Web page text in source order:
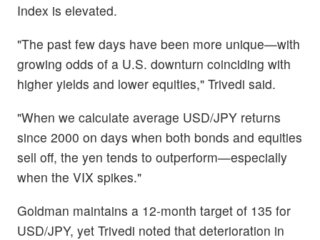
Index is elevated.
"The past few days have been more unique—with
growing odds of a U.S. downturn coinciding with
higher yields and lower equities," Trivedi said.
"When we calculate average USD/JPY returns
since 2000 on days when both bonds and equities
sell off, the yen tends to outperform—especially
when the VIX spikes."
Goldman maintains a 12-month target of 135 for
USD/JPY, yet Trivedi noted that deterioration in